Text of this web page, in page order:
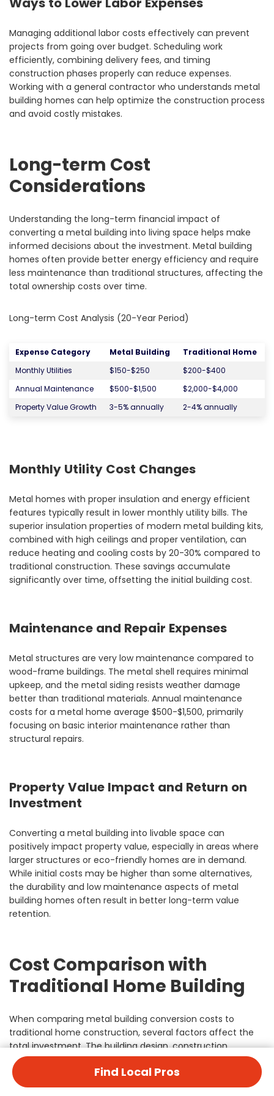
Managing additional labor costs effectively can prevent
projects from going over budget. Scheduling work
efficiently, combining delivery fees, and timing
construction phases properly can reduce expenses.
Working with a general contractor who understands metal
building homes can help optimize the construction process
and avoid costly mistakes.
Long-term Cost
Considerations
Understanding the long-term financial impact of
converting a metal building into living space helps make
informed decisions about the investment. Metal building
homes often provide better energy efficiency and require
less maintenance than traditional structures, affecting the
total ownership costs over time.
Long-term Cost Analysis (20-Year Period)
Expense Category Metal Building
Traditional Home
Monthly Utilities
$150-$250
$200-$400
Annual Maintenance
$500-$1,500
$2,000-$4,000
Property Value Growth
3-5% annually 2-4% annually
Monthly Utility Cost Changes
Metal homes with proper insulation and energy efficient
features typically result in lower monthly utility bills. The
superior insulation properties of modern metal building kits,
combined with high ceilings and proper ventilation, can
reduce heating and cooling costs by 20-30% compared to
traditional construction. These savings accumulate
significantly over time, offsetting the initial building cost.
Maintenance and Repair Expenses
Metal structures are very low maintenance compared to
wood-frame buildings. The metal shell requires minimal
upkeep, and the metal siding resists weather damage
better than traditional materials. Annual maintenance
costs for a metal home average $500-$1,500, primarily
focusing on basic interior maintenance rather than
structural repairs.
Property Value Impact and Return on
Investment
Converting a metal building into livable space can
positively impact property value, especially in areas where
larger structures or eco-friendly homes are in demand.
While initial costs may be higher than some alternatives,
the durability and low maintenance aspects of metal
building homes often result in better long-term value
retention.
Cost Comparison with
Traditional Home Building
When comparing metal building conversion costs to
traditional home construction, several factors affect the
total investment. The building design, construction
process, and long-term maintenance requirements vary
significantly between these options.
Find Local Pros